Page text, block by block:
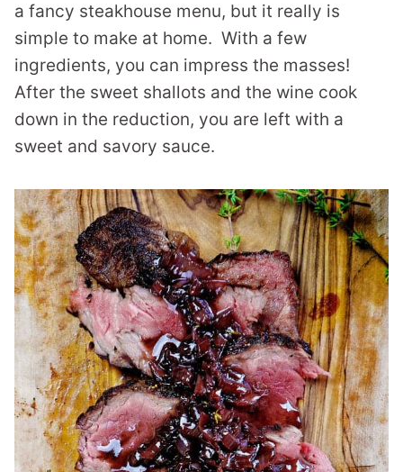
a fancy steakhouse menu, but it really is
simple to make at home. With a few
ingredients, you can impress the masses!
After the sweet shallots and the wine cook
down in the reduction, you are left with a
sweet and savory sauce.